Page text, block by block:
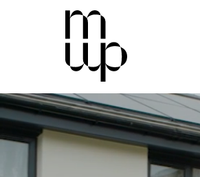
Mid-Wales Property